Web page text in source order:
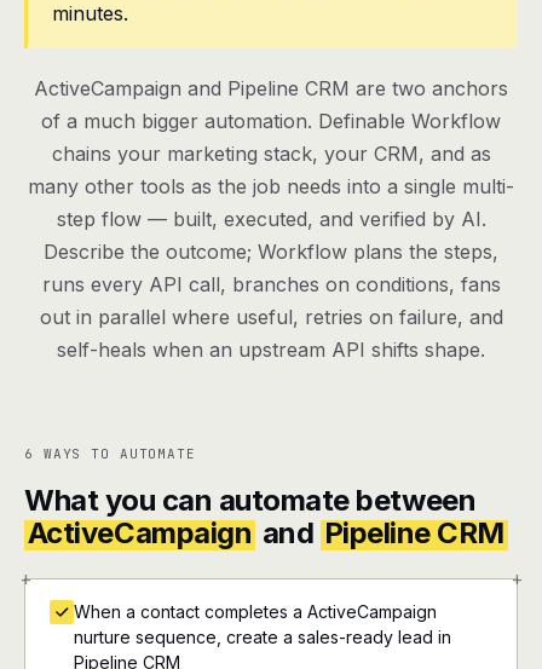
minutes.
ActiveCampaign and Pipeline CRM are two anchors
of a much bigger automation. Definable Workflow
chains your marketing stack, your CRM, and as
many other tools as the job needs into a single multi-
step flow — built, executed, and verified by AI.
Describe the outcome; Workflow plans the steps,
runs every API call, branches on conditions, fans
out in parallel where useful, retries on failure, and
self-heals when an upstream API shifts shape.
6 WAYS TO AUTOMATE
What you can automate between
ActiveCampaign and Pipeline CRM
+ +
When a contact completes a ActiveCampaign
nurture sequence, create a sales-ready lead in
Pipeline CRM